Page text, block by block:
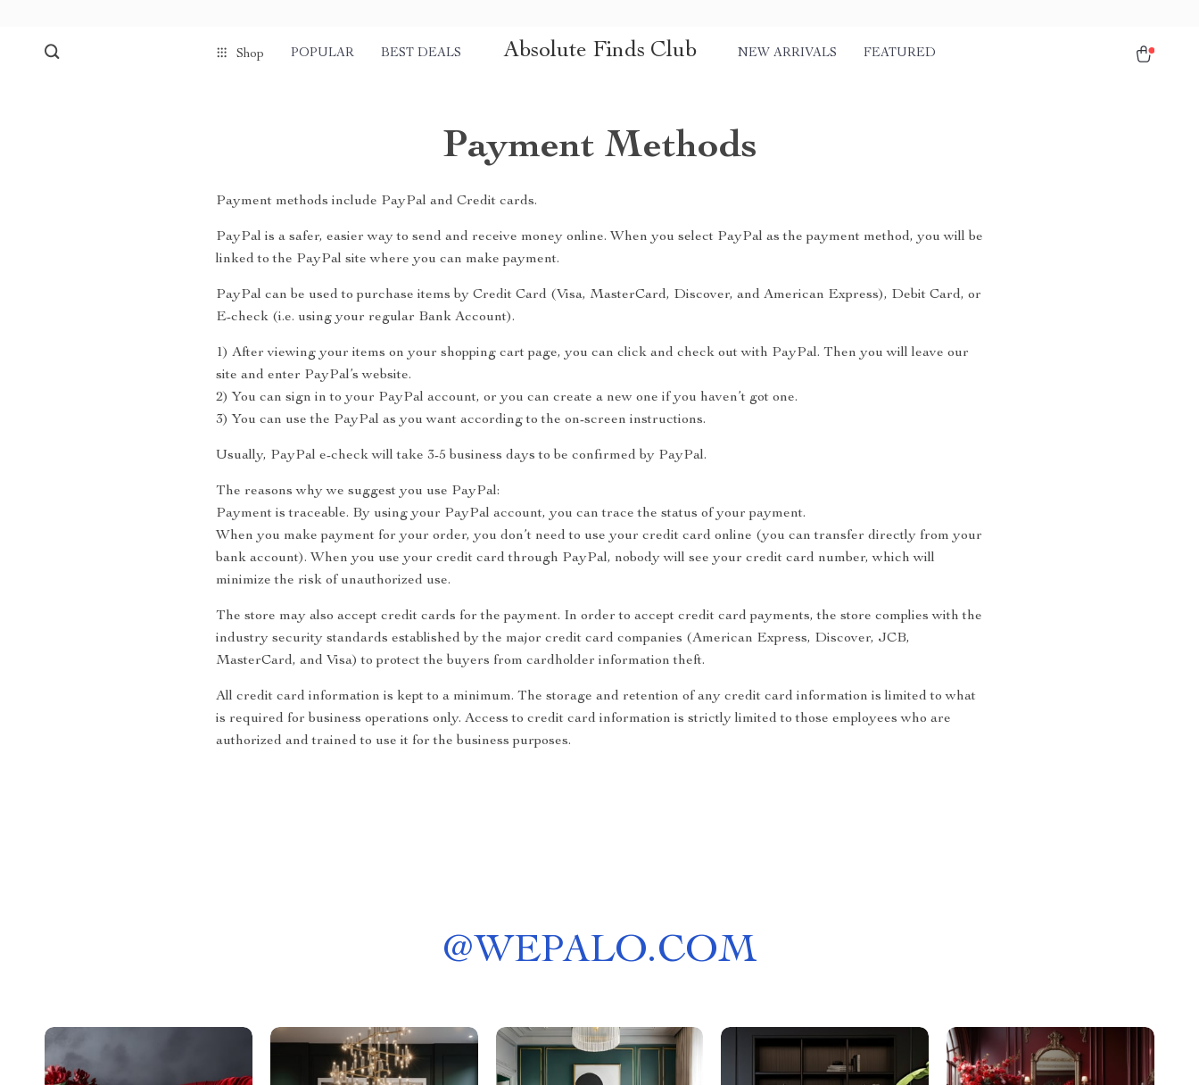
Shop POPULAR BEST DEALS Absolute Finds Club NEW ARRIVALS FEATURED
Payment Methods
Payment methods include PayPal and Credit cards.
PayPal is a safer, easier way to send and receive money online. When you select PayPal as the payment method, you will be
linked to the PayPal site where you can make payment.
PayPal can be used to purchase items by Credit Card (Visa, MasterCard, Discover, and American Express), Debit Card, or
E-check (i.e. using your regular Bank Account).
1) After viewing your items on your shopping cart page, you can click and check out with PayPal. Then you will leave our
site and enter PayPal’s website.
2) You can sign in to your PayPal account, or you can create a new one if you haven’t got one.
3) You can use the PayPal as you want according to the on-screen instructions.
Usually, PayPal e-check will take 3-5 business days to be confirmed by PayPal.
The reasons why we suggest you use PayPal:
Payment is traceable. By using your PayPal account, you can trace the status of your payment.
When you make payment for your order, you don’t need to use your credit card online (you can transfer directly from your
bank account). When you use your credit card through PayPal, nobody will see your credit card number, which will
minimize the risk of unauthorized use.
The store may also accept credit cards for the payment. In order to accept credit card payments, the store complies with the
industry security standards established by the major credit card companies (American Express, Discover, JCB,
MasterCard, and Visa) to protect the buyers from cardholder information theft.
All credit card information is kept to a minimum. The storage and retention of any credit card information is limited to what
is required for business operations only. Access to credit card information is strictly limited to those employees who are
authorized and trained to use it for the business purposes.
@WEPALO.COM